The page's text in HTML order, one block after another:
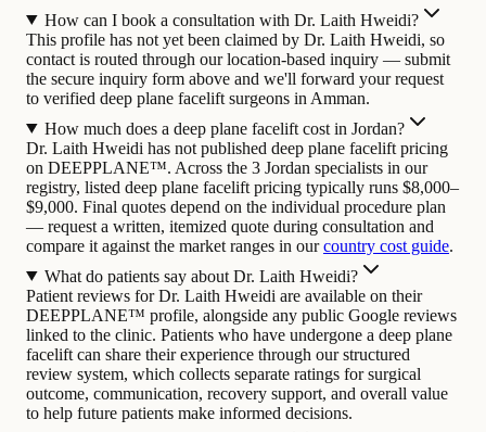
How can I book a consultation with Dr. Laith Hweidi?
This profile has not yet been claimed by Dr. Laith Hweidi, so
contact is routed through our location-based inquiry — submit
the secure inquiry form above and we'll forward your request
to verified deep plane facelift surgeons in Amman.
How much does a deep plane facelift cost in Jordan?
Dr. Laith Hweidi has not published deep plane facelift pricing
on DEEPPLANE™. Across the 3 Jordan specialists in our
registry, listed deep plane facelift pricing typically runs $8,000–
$9,000. Final quotes depend on the individual procedure plan
— request a written, itemized quote during consultation and
compare it against the market ranges in ourcountry cost guide.
What do patients say about Dr. Laith Hweidi?
Patient reviews for Dr. Laith Hweidi are available on their
DEEPPLANE™ profile, alongside any public Google reviews
linked to the clinic. Patients who have undergone a deep plane
facelift can share their experience through our structured
review system, which collects separate ratings for surgical
outcome, communication, recovery support, and overall value
to help future patients make informed decisions.